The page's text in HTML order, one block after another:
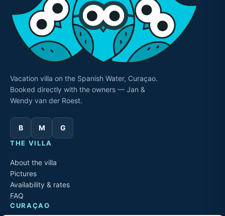
Vacation villa on the Spanish Water, Curaçao.
Booked directly with the owners — Jan &
Wendy van der Roest.
B M G
THE VILLA
About the villa
Pictures
Availability & rates
FAQ
CURAÇAO